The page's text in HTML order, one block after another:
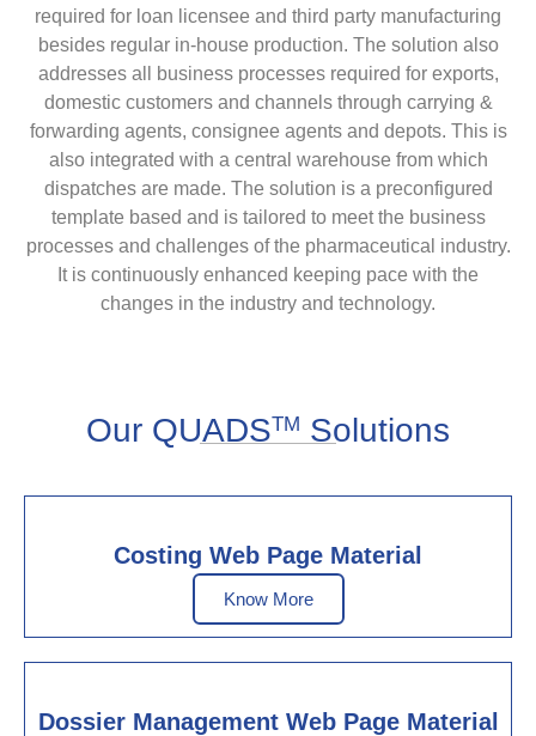
required for loan licensee and third party manufacturing
besides regular in-house production. The solution also
addresses all business processes required for exports,
domestic customers and channels through carrying &
forwarding agents, consignee agents and depots. This is
also integrated with a central warehouse from which
dispatches are made. The solution is a preconfigured
template based and is tailored to meet the business
processes and challenges of the pharmaceutical industry.
It is continuously enhanced keeping pace with the
changes in the industry and technology.
Our QUADSTM Solutions
Costing Web Page Material
Know More
Dossier Management Web Page Material